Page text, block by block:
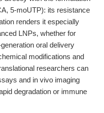
5-moUTP): its resistance
renders it especially
LNPs, whether for
oral delivery
modifications and
researchers can
and in vivo imaging
degradation or immune